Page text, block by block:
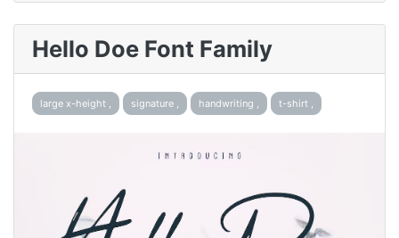
Hello Doe Font Family
large x-height , signature , handwriting , t-shirt ,